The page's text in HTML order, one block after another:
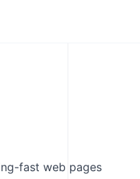
fast web pages